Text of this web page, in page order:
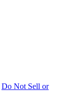
Do Not Sell or